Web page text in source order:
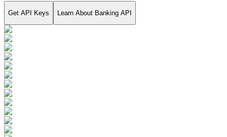
Get API Keys Learn About Banking API